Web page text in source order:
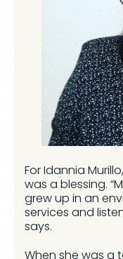
For Idannia
was a blessing.
grew up in an
services and
says.
When she was a